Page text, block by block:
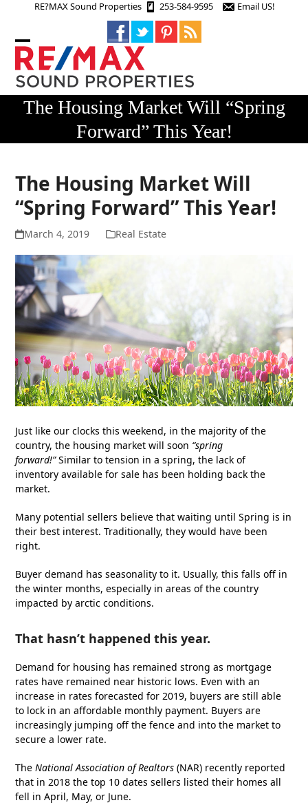
RE?MAX Sound Properties 253-584-9595 Email US!
Open
mobile
menu
Close
mobile
menu
The Housing Market Will “Spring
Forward” This Year!
The Housing Market Will
“Spring Forward” This Year!
March 4, 2019 Real Estate
Just like our clocks this weekend, in the majority of the
country, the housing market will soon “spring
forward!”Similar to tension in a spring, the lack of
inventory available for sale has been holding back the
market.
Many potential sellers believe that waiting until Spring is in
their best interest. Traditionally, they would have been
right.
Buyer demand has seasonality to it. Usually, this falls off in
the winter months, especially in areas of the country
impacted by arctic conditions.
That hasn’t happened this year.
Demand for housing has remained strong as mortgage
rates have remained near historic lows. Even with an
increase in rates forecasted for 2019, buyers are still able
to lock in an affordable monthly payment. Buyers are
increasingly jumping off the fence and into the market to
secure a lower rate.
TheNational Association of Realtors (NAR) recently reported
that in 2018 the top 10 dates sellers listed their homes all
fell in April, May, or June.